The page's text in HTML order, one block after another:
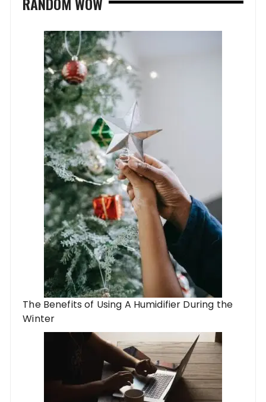
The Benefits of Using A Humidifier During the
Winter